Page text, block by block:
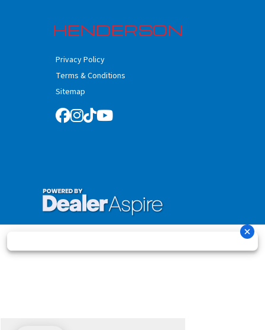
HENDERSON
Privacy Policy
Terms & Conditions
Sitemap